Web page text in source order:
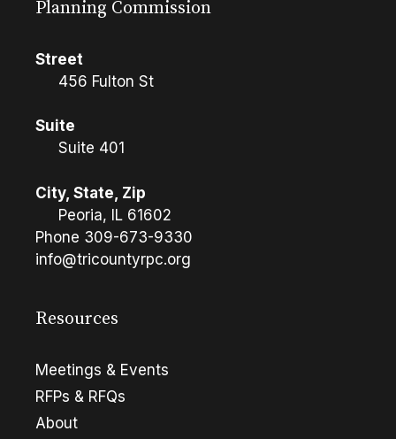
Planning Commission
Street
456 Fulton St
Suite
Suite 401
City, State, Zip
Peoria, IL 61602
Phone 309-673-9330
info@tricountyrpc.org
Resources
Meetings & Events
RFPs & RFQs
About